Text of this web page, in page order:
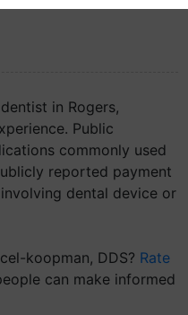
in Rogers,
Public
commonly used
reported payment
dental device or
koopman, DDS? Rate
can make informed